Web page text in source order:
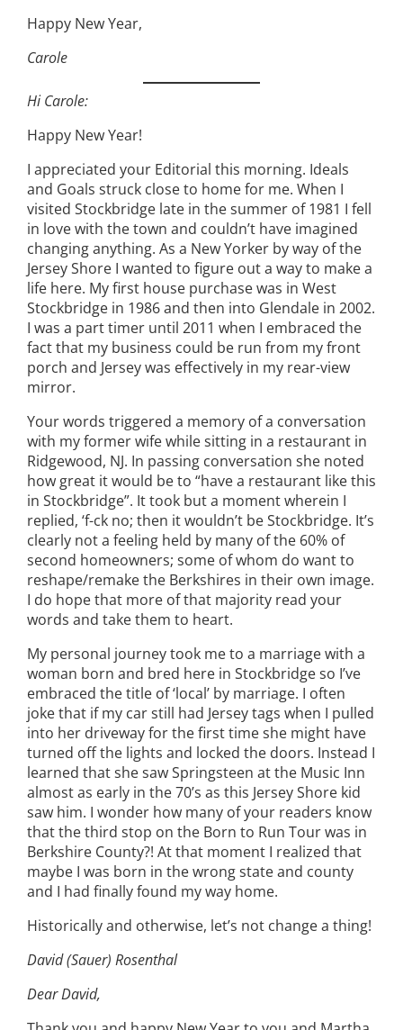
Happy New Year,
Carole
Hi Carole:
Happy New Year!
I appreciated your Editorial this morning. Ideals
and Goals struck close to home for me. When I
visited Stockbridge late in the summer of 1981 I fell
in love with the town and couldn’t have imagined
changing anything. As a New Yorker by way of the
Jersey Shore I wanted to figure out a way to make a
life here. My first house purchase was in West
Stockbridge in 1986 and then into Glendale in 2002.
I was a part timer until 2011 when I embraced the
fact that my business could be run from my front
porch and Jersey was effectively in my rear-view
mirror.
Your words triggered a memory of a conversation
with my former wife while sitting in a restaurant in
Ridgewood, NJ. In passing conversation she noted
how great it would be to “have a restaurant like this
in Stockbridge”. It took but a moment wherein I
replied, ‘f-ck no; then it wouldn’t be Stockbridge. It’s
clearly not a feeling held by many of the 60% of
second homeowners; some of whom do want to
reshape/remake the Berkshires in their own image.
I do hope that more of that majority read your
words and take them to heart.
My personal journey took me to a marriage with a
woman born and bred here in Stockbridge so I’ve
embraced the title of ‘local’ by marriage. I often
joke that if my car still had Jersey tags when I pulled
into her driveway for the first time she might have
turned off the lights and locked the doors. Instead I
learned that she saw Springsteen at the Music Inn
almost as early in the 70’s as this Jersey Shore kid
saw him. I wonder how many of your readers know
that the third stop on the Born to Run Tour was in
Berkshire County?! At that moment I realized that
maybe I was born in the wrong state and county
and I had finally found my way home.
Historically and otherwise, let’s not change a thing!
David (Sauer) Rosenthal
Dear David,